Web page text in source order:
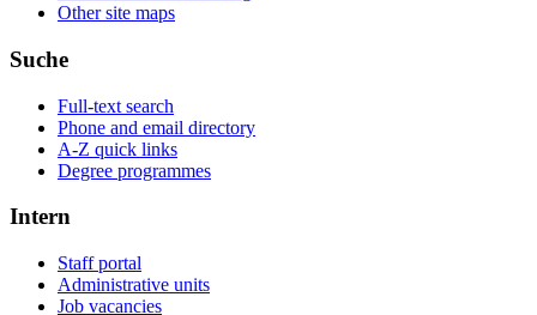
Other site maps
Suche
Full-text search
Phone and email directory
A-Z quick links
Degree programmes
Intern
Staff portal
Administrative units
Job vacancies